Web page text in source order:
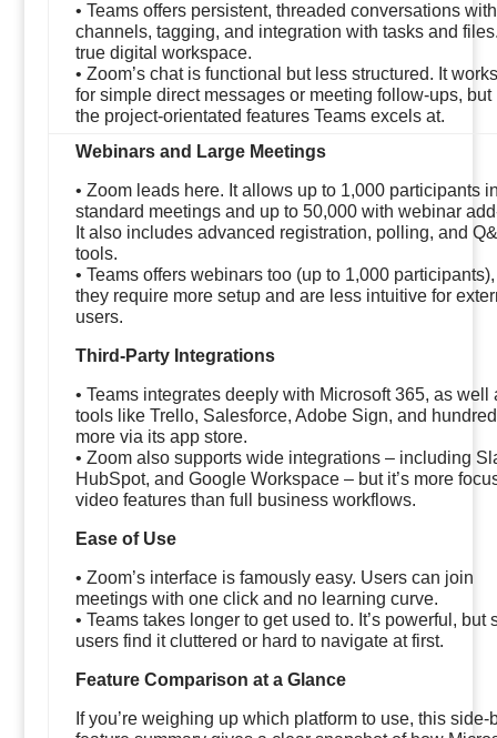
• Teams offers persistent, threaded conversations
channels, tagging, and integration with tasks and files.
true digital workspace.
• Zoom’s chat is functional but less structured. It
for simple direct messages or meeting follow-ups, but
the project-orientated features Teams excels at.
Webinars and Large Meetings
• Zoom leads here. It allows up to 1,000 participants
standard meetings and up to 50,000 with webinar
It also includes advanced registration, polling, and
tools.
• Teams offers webinars too (up to 1,000
they require more setup and are less intuitive for
users.
Third-Party Integrations
• Teams integrates deeply with Microsoft 365, as well
tools like Trello, Salesforce, Adobe Sign, and
more via its app store.
• Zoom also supports wide integrations – including
HubSpot, and Google Workspace – but it’s more
video features than full business workflows.
Ease of Use
• Zoom’s interface is famously easy. Users can join
meetings with one click and no learning curve.
• Teams takes longer to get used to. It’s powerful, but
users find it cluttered or hard to navigate at first.
Feature Comparison at a Glance
If you’re weighing up which platform to use, this side-